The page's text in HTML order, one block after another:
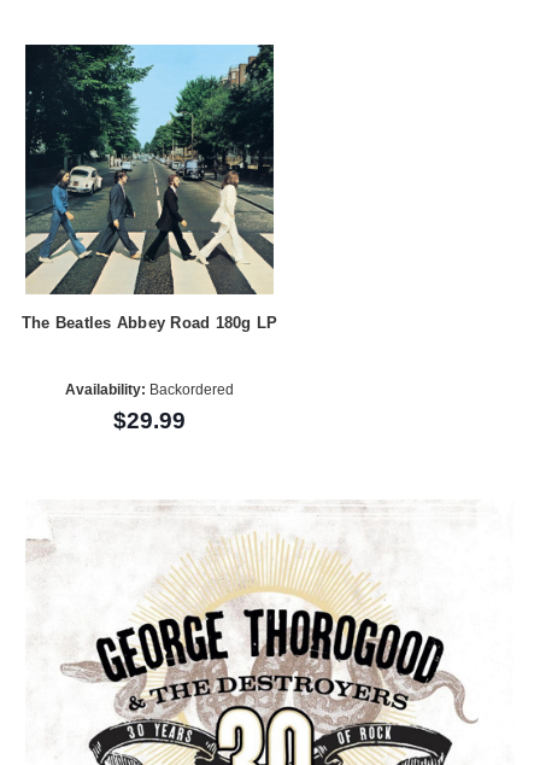
The Beatles Abbey Road 180g LP
Availability: Backordered
$29.99